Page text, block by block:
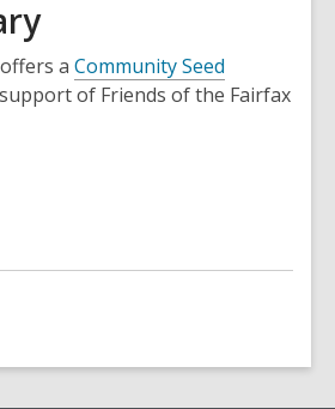
a Community Seed
of Friends of the Fairfax